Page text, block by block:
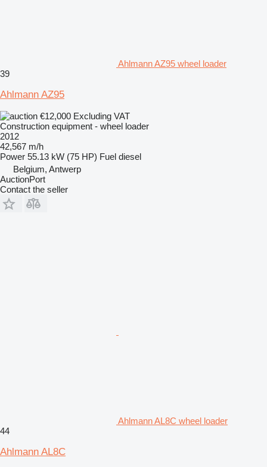
Ahlmann AZ95 wheel loader
39
Ahlmann AZ95
€12,000 Excluding VAT
Construction equipment - wheel loader
2012
42,567 m/h
Power 55.13 kW (75 HP) Fuel diesel
Belgium, Antwerp
AuctionPort
Contact the seller
Ahlmann AL8C wheel loader
44
Ahlmann AL8C